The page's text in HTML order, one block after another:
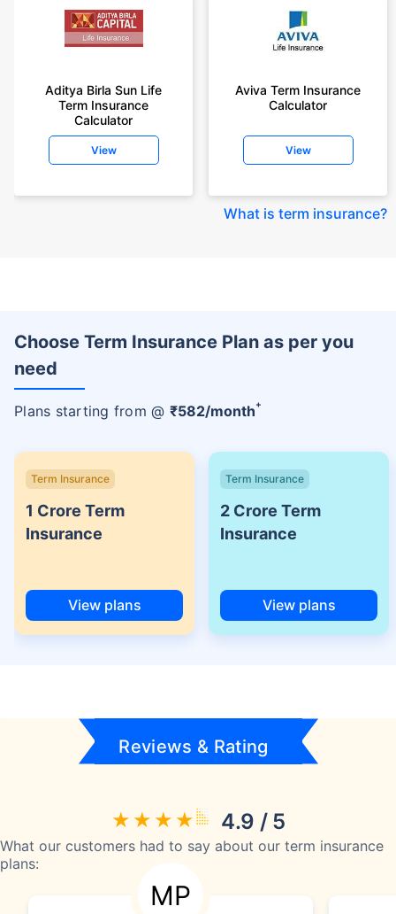
Aditya Birla Sun Life
Term Insurance
Calculator
View
Aviva Term Insurance
Calculator
View
What is term insurance?
Choose Term Insurance Plan as per you
need
Plans starting from @ ₹582/month+
Term Insurance
1 Crore Term
Insurance
View plans
Term Insurance
2 Crore Term
Insurance
View plans
Reviews & Rating
4.9 / 5
What our customers had to say about our term insurance
plans:
MP